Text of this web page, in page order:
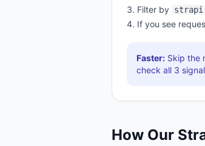
Filter by strapi
If you see
Faster: Skip the
check all 3
How Our